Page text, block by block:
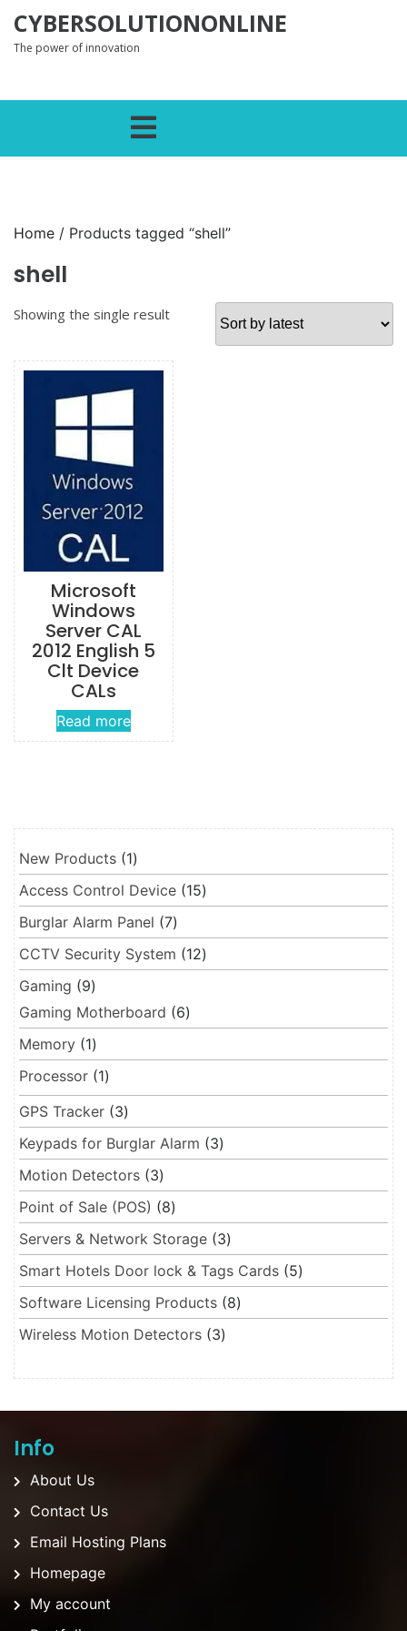
CYBERSOLUTIONONLINE
The power of innovation
Home / Products tagged “shell”
shell
Showing the single result
Microsoft
Windows
Server CAL
2012 English 5
Clt Device
CALs
Read more
New Products 11 product
Access Control Device 1515 products
Burglar Alarm Panel 77 products
CCTV Security System
1212 products
Gaming
99 products
Gaming Motherboard
66 products
Memory 11 product
Processor 11 product
GPS Tracker 33 products
Keypads for Burglar Alarm
33 products
Motion Detectors 33 products
Point of Sale (POS)
88 products
Servers & Network Storage 33 products
Smart Hotels Door lock & Tags Cards 55 products
Software Licensing Products 88 products
Wireless Motion Detectors 33 products
Info
About Us
Contact Us
Email Hosting Plans
Homepage
My account